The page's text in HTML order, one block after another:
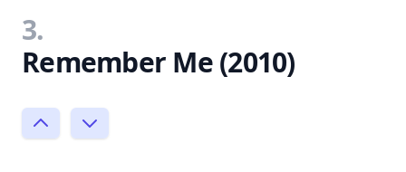
3.
Remember Me (2010)